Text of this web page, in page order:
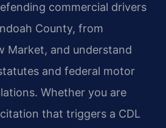
commercial drivers
County, from
Market, and understand
and federal motor
Whether you are
that triggers a CDL